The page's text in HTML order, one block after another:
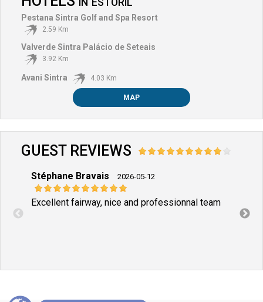
Pestana Sintra Golf and Spa Resort
2.59 Km
Valverde Sintra Palácio de Seteais
3.92 Km
Avani Sintra 4.03 Km
MAP
GUEST REVIEWS
Stéphane Bravais 2026-05-12
Excellent fairway, nice and professionnal team
and